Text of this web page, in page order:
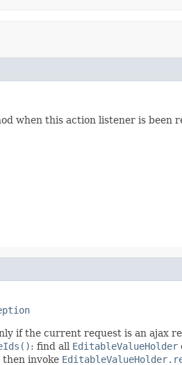
when this action listener is been
if the current request is an ajax
: find all EditableValueHolder
then invoke